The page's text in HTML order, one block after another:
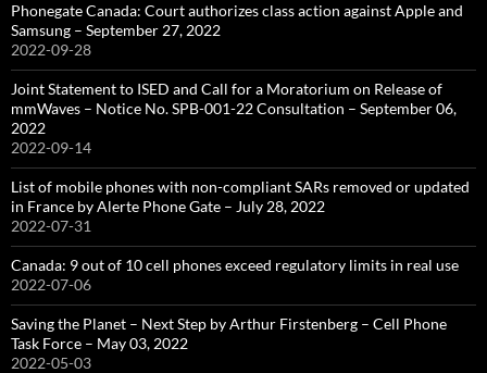
Phonegate Canada: Court authorizes class action against Apple and
Samsung – September 27, 2022
2022-09-28
Joint Statement to ISED and Call for a Moratorium on Release of
mmWaves – Notice No. SPB-001-22 Consultation – September 06,
2022
2022-09-14
List of mobile phones with non-compliant SARs removed or updated
in France by Alerte Phone Gate – July 28, 2022
2022-07-31
Canada: 9 out of 10 cell phones exceed regulatory limits in real use
2022-07-06
Saving the Planet – Next Step by Arthur Firstenberg – Cell Phone
Task Force – May 03, 2022
2022-05-03